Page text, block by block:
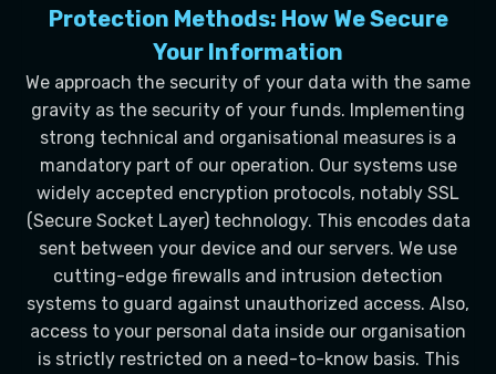
Protection Methods: How We Secure
Your Information
We approach the security of your data with the same
gravity as the security of your funds. Implementing
strong technical and organisational measures is a
mandatory part of our operation. Our systems use
widely accepted encryption protocols, notably SSL
(Secure Socket Layer) technology. This encodes data
sent between your device and our servers. We use
cutting-edge firewalls and intrusion detection
systems to guard against unauthorized access. Also,
access to your personal data inside our organisation
is strictly restricted on a need-to-know basis. This